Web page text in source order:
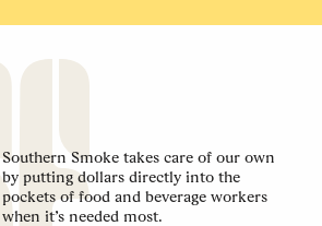
Southern Smoke takes care of our own
by putting dollars directly into the
pockets of food and beverage workers
when it’s needed most.